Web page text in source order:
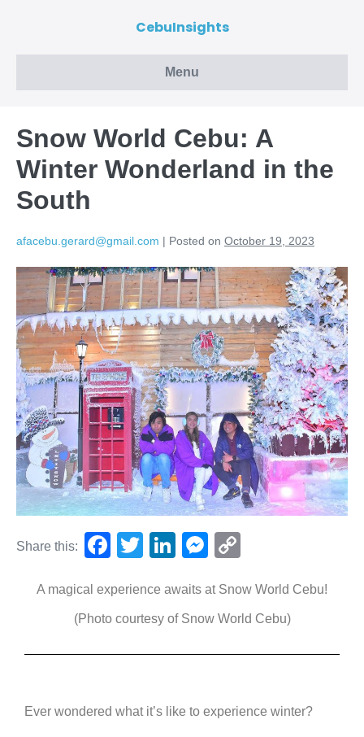
CebuInsights
Menu
Snow World Cebu: A
Winter Wonderland in the
South
afacebu.gerard@gmail.com | Posted on October 19, 2023
Share this:
F
c
e
b
o
T
tt
er
Li
k
e
dI
M
ss
e
n
er
p
y
Li
k
A magical experience awaits at Snow World Cebu!
(Photo courtesy of Snow World Cebu)
Ever wondered what it’s like to experience winter?